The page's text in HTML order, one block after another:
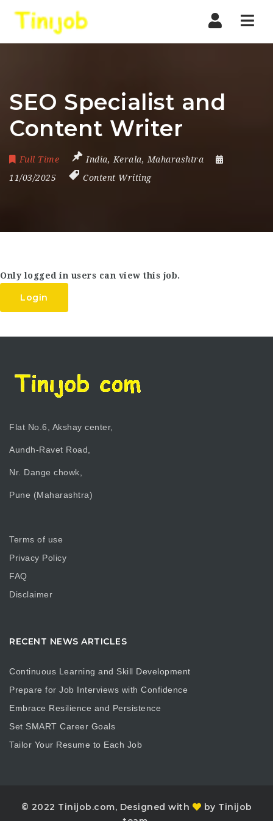
SEO Specialist and
Content Writer
Full Time India, Kerala, Maharashtra
11/03/2025
Content Writing
Only logged in users can view this job.
Login
Flat No.6, Akshay center,
Aundh-Ravet Road,
Nr. Dange chowk,
Pune (Maharashtra)
Terms of use
Privacy Policy
FAQ
Disclaimer
RECENT NEWS ARTICLES
Continuous Learning and Skill Development
Prepare for Job Interviews with Confidence
Embrace Resilience and Persistence
Set SMART Career Goals
Tailor Your Resume to Each Job
© 2022 Tinijob.com, Designed with
by Tinijob